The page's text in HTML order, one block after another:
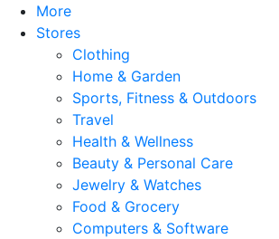
More
Stores
Clothing
Home & Garden
Sports, Fitness & Outdoors
Travel
Health & Wellness
Beauty & Personal Care
Jewelry & Watches
Food & Grocery
Computers & Software